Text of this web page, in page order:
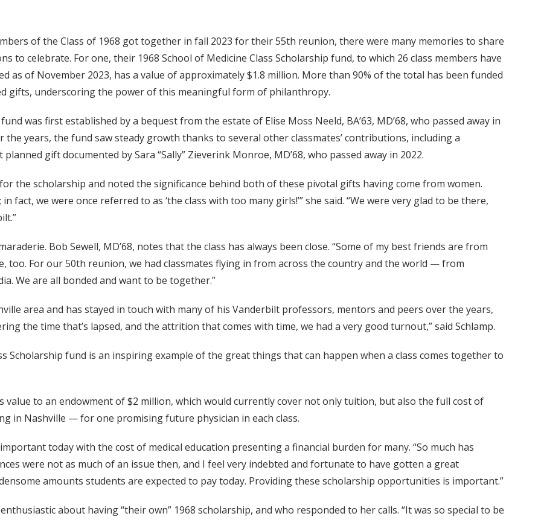
of the Class of 1968 got together in fall 2023 for their 55th reunion, there were many memories to share
to celebrate. For one, their 1968 School of Medicine Class Scholarship fund, to which 26 class members have
as of November 2023, has a value of approximately $1.8 million. More than 90% of the total has been funded
gifts, underscoring the power of this meaningful form of philanthropy.
was first established by a bequest from the estate of Elise Moss Neeld, BA’63, MD’68, who passed away in
the years, the fund saw steady growth thanks to several other classmates’ contributions, including a
planned gift documented by Sara “Sally” Zieverink Monroe, MD’68, who passed away in 2022.
the scholarship and noted the significance behind both of these pivotal gifts having come from women.
fact, we were once referred to as ‘the class with too many girls!’” she said. “We were very glad to be there,
Bob Sewell, MD’68, notes that the class has always been close. “Some of my best friends are from
too. For our 50th reunion, we had classmates flying in from across the country and the world — from
We are all bonded and want to be together.”
area and has stayed in touch with many of his Vanderbilt professors, mentors and peers over the years,
the time that’s lapsed, and the attrition that comes with time, we had a very good turnout,” said Schlamp.
Scholarship fund is an inspiring example of the great things that can happen when a class comes together to
value to an endowment of $2 million, which would currently cover not only tuition, but also the full cost of
in Nashville — for one promising future physician in each class.
today with the cost of medical education presenting a financial burden for many. “So much has
were not as much of an issue then, and I feel very indebted and fortunate to have gotten a great
amounts students are expected to pay today. Providing these scholarship opportunities is important.”
about having “their own” 1968 scholarship, and who responded to her calls. “It was so special to be